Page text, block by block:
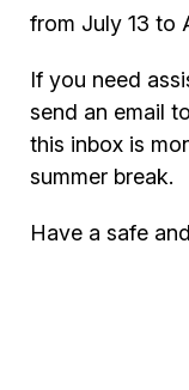
from July 13 to
If you need
send an email to
this inbox is
summer break.
Have a safe